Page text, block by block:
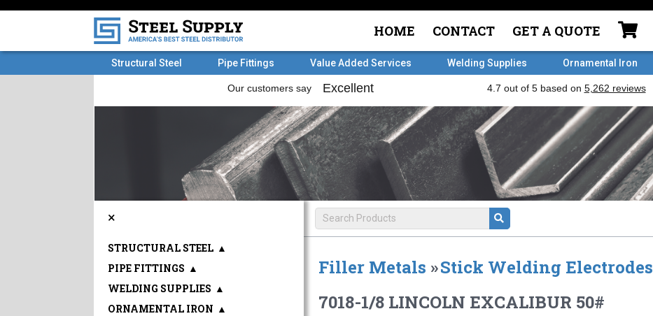
HOME CONTACT GET A QUOTE
Structural Steel Pipe Fittings Value Added Services Welding Supplies Ornamental Iron
Filler Metals »Stick Welding Electrodes
7018-1/8 LINCOLN EXCALIBUR 50#
×
STRUCTURAL STEEL ▲
PIPE FITTINGS ▲
WELDING SUPPLIES ▲
ORNAMENTAL IRON ▲